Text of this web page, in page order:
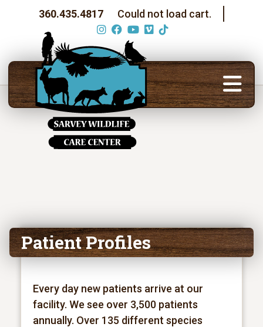
360.435.4817 Could not load cart.
Patient Profiles
Every day new patients arrive at our
facility. We see over 3,500 patients
annually. Over 135 different species